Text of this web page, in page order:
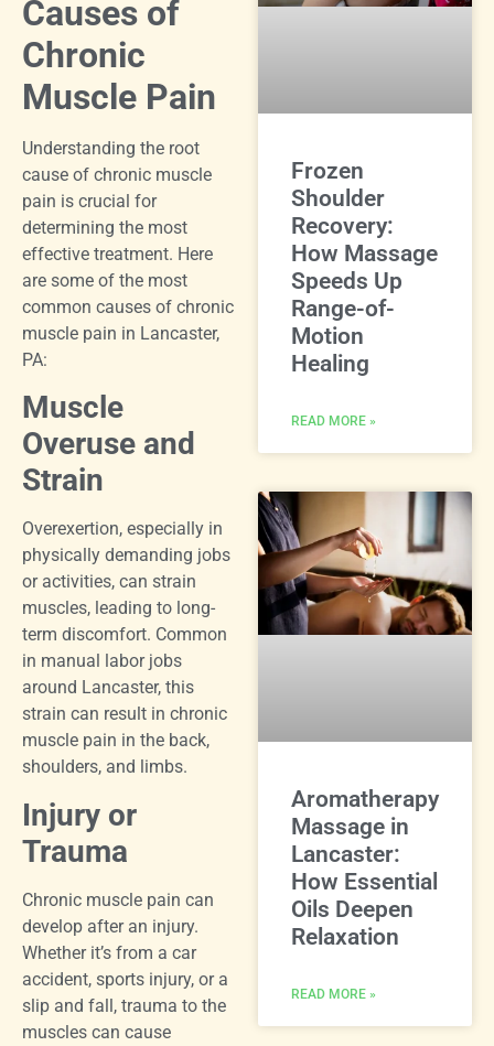
Causes of
Chronic
Muscle Pain
Understanding the root
cause of chronic muscle
pain is crucial for
determining the most
effective treatment. Here
are some of the most
common causes of chronic
muscle pain in Lancaster,
PA:
Muscle
Overuse and
Strain
Overexertion, especially in
physically demanding jobs
or activities, can strain
muscles, leading to long-
term discomfort. Common
in manual labor jobs
around Lancaster, this
strain can result in chronic
muscle pain in the back,
shoulders, and limbs.
Injury or
Trauma
Chronic muscle pain can
develop after an injury.
Whether it’s from a car
accident, sports injury, or a
slip and fall, trauma to the
muscles can cause
Frozen
Shoulder
Recovery:
How Massage
Speeds Up
Range-of-
Motion
Healing
READ MORE »
Aromatherapy
Massage in
Lancaster:
How Essential
Oils Deepen
Relaxation
READ MORE »